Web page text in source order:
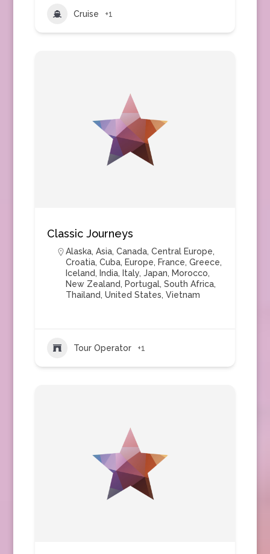
Cruise +1
Classic Journeys
Alaska, Asia, Canada, Central Europe,
Croatia, Cuba, Europe, France, Greece,
Iceland, India, Italy, Japan, Morocco,
New Zealand, Portugal, South Africa,
Thailand, United States, Vietnam
Tour Operator +1